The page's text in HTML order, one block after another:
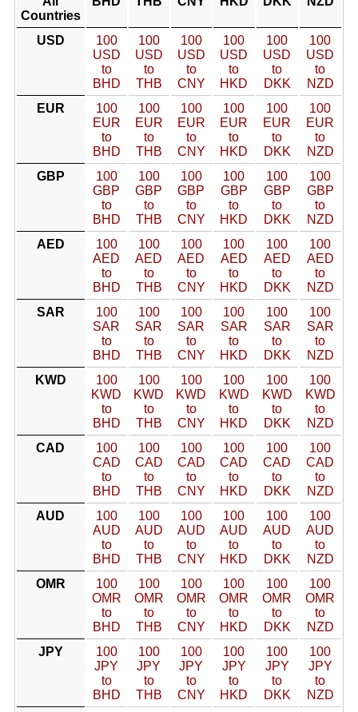
Countries
USD
100
USD
to
BHD
100
USD
to
THB
100
USD
to
CNY
100
USD
to
HKD
100
USD
to
DKK
100
USD
to
NZD
EUR
100
EUR
to
BHD
100
EUR
to
THB
100
EUR
to
CNY
100
EUR
to
HKD
100
EUR
to
DKK
100
EUR
to
NZD
GBP
100
GBP
to
BHD
100
GBP
to
THB
100
GBP
to
CNY
100
GBP
to
HKD
100
GBP
to
DKK
100
GBP
to
NZD
AED
100
AED
to
BHD
100
AED
to
THB
100
AED
to
CNY
100
AED
to
HKD
100
AED
to
DKK
100
AED
to
NZD
SAR
100
SAR
to
BHD
100
SAR
to
THB
100
SAR
to
CNY
100
SAR
to
HKD
100
SAR
to
DKK
100
SAR
to
NZD
KWD
100
KWD
to
BHD
100
KWD
to
THB
100
KWD
to
CNY
100
KWD
to
HKD
100
KWD
to
DKK
100
KWD
to
NZD
CAD
100
CAD
to
BHD
100
CAD
to
THB
100
CAD
to
CNY
100
CAD
to
HKD
100
CAD
to
DKK
100
CAD
to
NZD
AUD
100
AUD
to
BHD
100
AUD
to
THB
100
AUD
to
CNY
100
AUD
to
HKD
100
AUD
to
DKK
100
AUD
to
NZD
OMR
100
OMR
to
BHD
100
OMR
to
THB
100
OMR
to
CNY
100
OMR
to
HKD
100
OMR
to
DKK
100
OMR
to
NZD
JPY
100
JPY
to
BHD
100
JPY
to
THB
100
JPY
to
CNY
100
JPY
to
HKD
100
JPY
to
DKK
100
JPY
to
NZD